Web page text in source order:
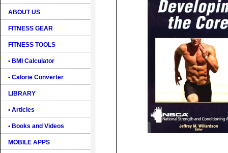
ABOUT US
FITNESS GEAR
FITNESS TOOLS
• BMI Calculator
• Calorie Converter
LIBRARY
• Articles
• Books and Videos
MOBILE APPS